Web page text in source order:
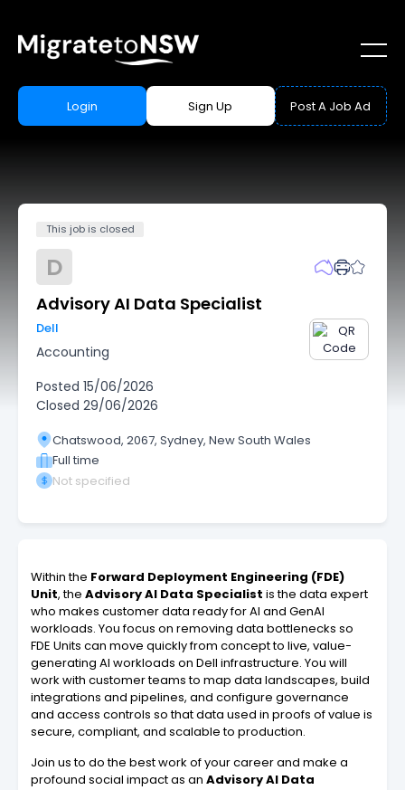
Login Sign Up Post A Job Ad
This job is closed
D
Advisory AI Data Specialist
Dell
Accounting
Posted 15/06/2026
Closed 29/06/2026
Chatswood, 2067, Sydney, New South Wales
Full time
Not specified
Within the Forward Deployment Engineering (FDE)
Unit, the Advisory AI Data Specialist is the data expert
who makes customer data ready for AI and GenAI
workloads. You focus on removing data bottlenecks so
FDE Units can move quickly from concept to live, value-
generating AI workloads on Dell infrastructure. You will
work with customer teams to map data landscapes, build
integrations and pipelines, and configure governance
and access controls so that data used in proofs of value is
secure, compliant, and scalable to production.
Join us to do the best work of your career and make a
profound social impact as an Advisory AI Data